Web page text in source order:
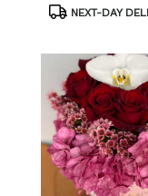
ProductNEXT-DAY